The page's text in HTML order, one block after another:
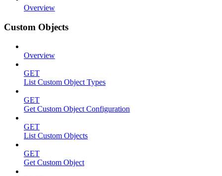
Overview
Custom Objects
Overview
GET
List Custom Object Types
GET
Get Custom Object Configuration
GET
List Custom Objects
GET
Get Custom Object